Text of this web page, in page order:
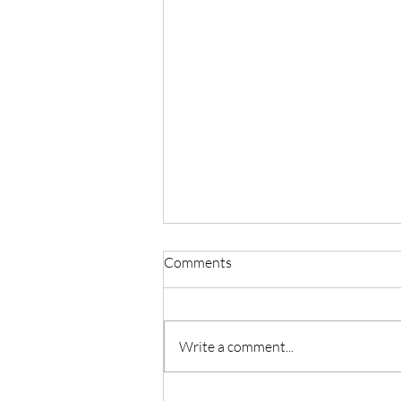
Comments
Write a comment...